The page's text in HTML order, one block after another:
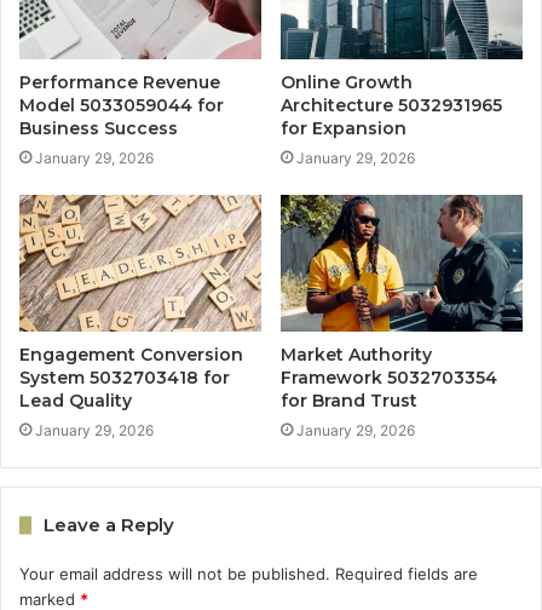
Performance Revenue
Model 5033059044 for
Business Success
January 29, 2026
Online Growth
Architecture 5032931965
for Expansion
January 29, 2026
Engagement Conversion
System 5032703418 for
Lead Quality
January 29, 2026
Market Authority
Framework 5032703354
for Brand Trust
January 29, 2026
Leave a Reply
Your email address will not be published. Required fields are
marked *